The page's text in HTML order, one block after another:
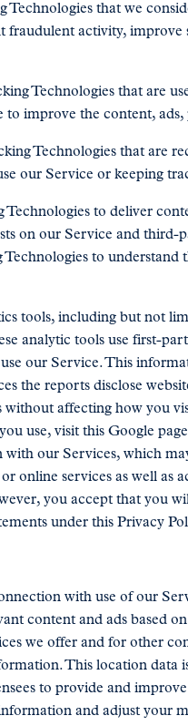
Technologies that we
fraudulent activity,
Technologies that are
improve the content,
Technologies that are
our Service or keeping
Technologies to deliver
on our Service and
to
tools, including but not
analytic tools use first-
our Service. This
the reports disclose
without affecting how you
use, visit this Google
with our Services, which
online services as well as
you accept that you
under this Privacy
with use of our
content and ads based
we offer and for other
This location data
to provide and
and adjust your